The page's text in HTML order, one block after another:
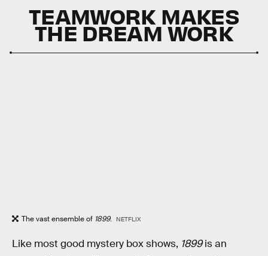
TEAMWORK MAKES
THE DREAM WORK
The vast ensemble of 1899. NETFLIX
Like most good mystery box shows, 1899is an